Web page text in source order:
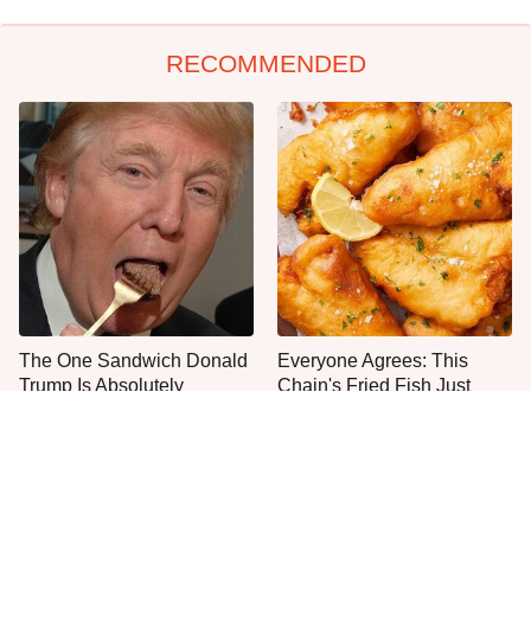
RECOMMENDED
The One Sandwich Donald
Trump Is Absolutely
Everyone Agrees: This
Chain's Fried Fish Just